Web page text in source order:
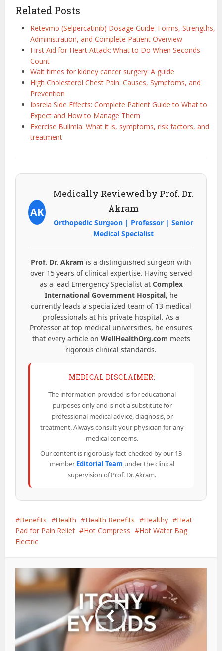
Related Posts
Retevmo (Selpercatinib) Dosage Guide: Forms, Strengths,
Administration, and Complete Patient Overview
First Aid for Heart Attack: What to Do When Seconds
Count
Wait times for kidney cancer surgery: A guide
High Cholesterol Chest Pain: Causes, Symptoms, and
Prevention
Ibsrela Side Effects: Complete Patient Guide to What to
Expect and How to Manage Them
Exercise Bulimia: What it is, symptoms, risk factors, and
treatment
AK
Medically Reviewed by Prof. Dr.
Akram
Orthopedic Surgeon | Professor | Senior
Medical Specialist
Prof. Dr. Akram is a distinguished surgeon with
over 15 years of clinical expertise. Having served
as a lead Emergency Specialist at Complex
International Government Hospital, he
currently leads a specialized team of 13 medical
professionals at his private hospital. As a
Professor at top medical universities, he ensures
that every article on WellHealthOrg.com meets
rigorous clinical standards.
MEDICAL DISCLAIMER:
The information provided is for educational
purposes only and is not a substitute for
professional medical advice, diagnosis, or
treatment. Always consult your physician for any
medical concerns.
Our content is rigorously fact-checked by our 13-
member Editorial Team under the clinical
supervision of Prof. Dr. Akram.
Benefits Health Health Benefits Healthy
Heat
Pad for Pain Relief
Hot Compress
Hot Water Bag
Electric